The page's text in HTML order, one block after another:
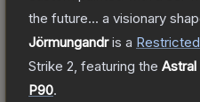
the future... a visionary
Jörmungandris a Restricted
Strike 2 , featuring the Astral
P90.